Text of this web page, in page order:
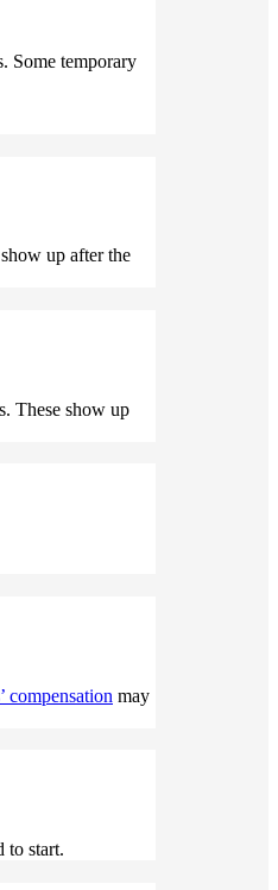
Some temporary
up after the
These show up
compensation may
to start.